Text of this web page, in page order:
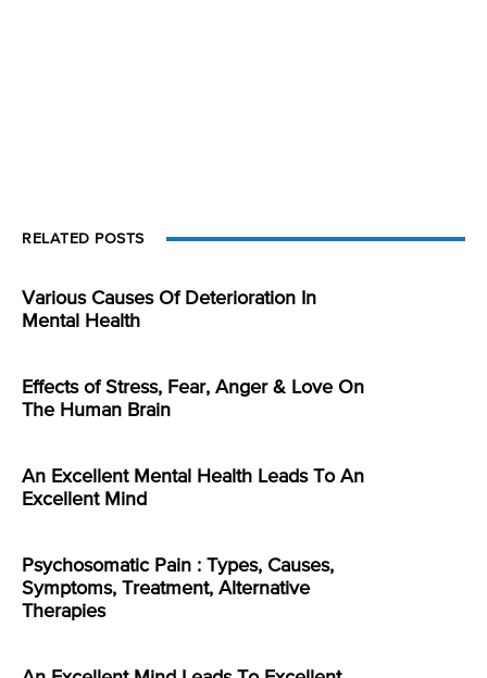
RELATED POSTS
Various Causes Of Deterioration In
Mental Health
Effects of Stress, Fear, Anger & Love On
The Human Brain
An Excellent Mental Health Leads To An
Excellent Mind
Psychosomatic Pain : Types, Causes,
Symptoms, Treatment, Alternative
Therapies